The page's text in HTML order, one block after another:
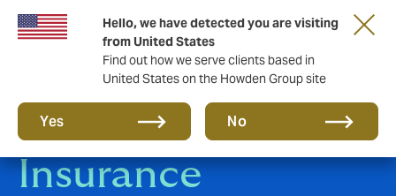
Hello, we have detected you are visiting
from United States
Find out how we serve clients based in
United States on the Howden Group site
Yes No
Group Health
Insurance